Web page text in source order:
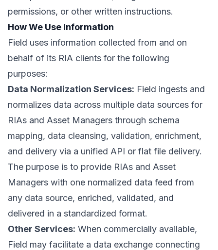
permissions, or other written instructions.
How We Use Information
Field uses information collected from and on
behalf of its RIA clients for the following
purposes:
Data Normalization Services: Field ingests and
normalizes data across multiple data sources for
RIAs and Asset Managers through schema
mapping, data cleansing, validation, enrichment,
and delivery via a unified API or flat file delivery.
The purpose is to provide RIAs and Asset
Managers with one normalized data feed from
any data source, enriched, validated, and
delivered in a standardized format.
Other Services: When commercially available,
Field may facilitate a data exchange connecting